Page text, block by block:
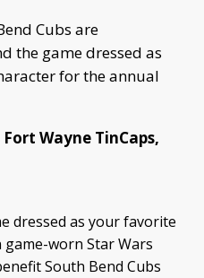
Cubs are
the game dressed as
for the annual
Wayne TinCaps,
dressed as your favorite
worn Star Wars
South Bend Cubs